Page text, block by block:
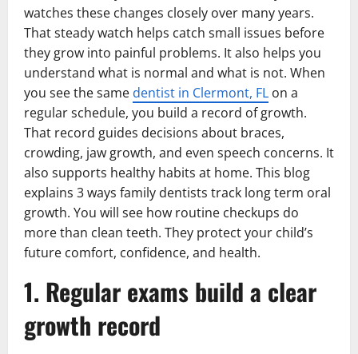
watches these changes closely over many years.
That steady watch helps catch small issues before
they grow into painful problems. It also helps you
understand what is normal and what is not. When
you see the same dentist in Clermont, FL on a
regular schedule, you build a record of growth.
That record guides decisions about braces,
crowding, jaw growth, and even speech concerns. It
also supports healthy habits at home. This blog
explains 3 ways family dentists track long term oral
growth. You will see how routine checkups do
more than clean teeth. They protect your child’s
future comfort, confidence, and health.
1. Regular exams build a clear
growth record